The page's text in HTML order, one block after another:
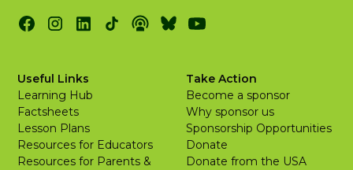
Useful Links
Learning Hub
Factsheets
Lesson Plans
Resources for Educators
Resources for Parents &
Take Action
Become a sponsor
Why sponsor us
Sponsorship Opportunities
Donate
Donate from the USA